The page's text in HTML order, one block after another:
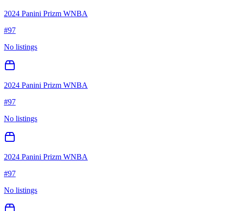
2024 Panini Prizm WNBA
#97
No listings
2024 Panini Prizm WNBA
#97
No listings
2024 Panini Prizm WNBA
#97
No listings